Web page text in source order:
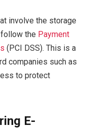
involve the storage
the Payment
(PCI DSS). This is a
companies such as
to protect
E-